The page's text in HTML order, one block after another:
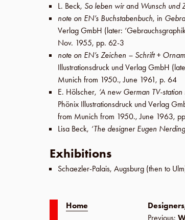
L. Beck, So leben wirand Wunsch und
note on EN’s Buchstabenbuch, in
Verlag GmbH (later:
Nov. 1955, pp. 62-3
note on EN’s Zeichen – Schrift +
Illustrationsdruck und Verlag GmbH
Munich from 1950.,June 1961, p. 64
E. Hölscher, ‘A new German TV-station
Phönix Illustrationsdruck und Verlag
from Munich from 1950.,June 1963,
Lisa Beck, ‘The designer Eugen
Exhibitions
Schaezler-Palais, Augsburg (then to Ulm
Home
Previous: